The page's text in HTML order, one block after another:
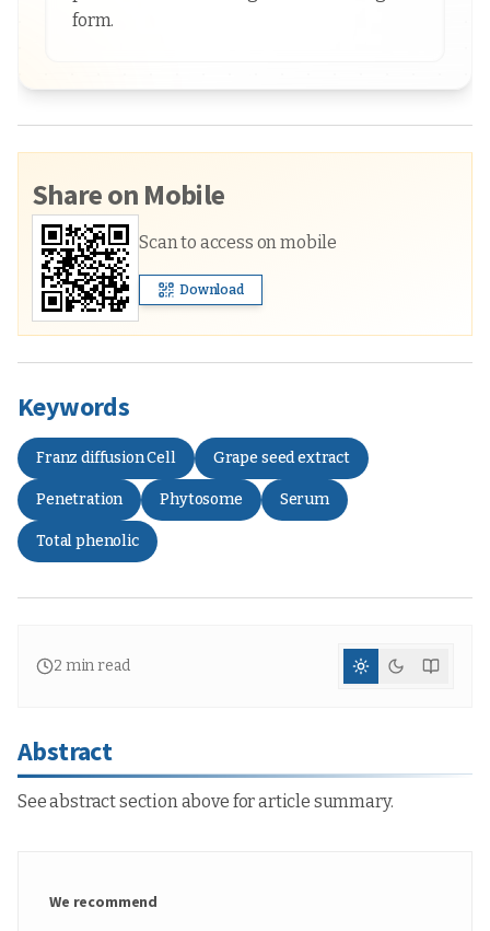
form.
Share on Mobile
Scan to access on mobile
Download
Keywords
Franz diffusion Cell Grape seed extract
Penetration Phytosome Serum
Total phenolic
2 min read
Abstract
See abstract section above for article summary.
We recommend